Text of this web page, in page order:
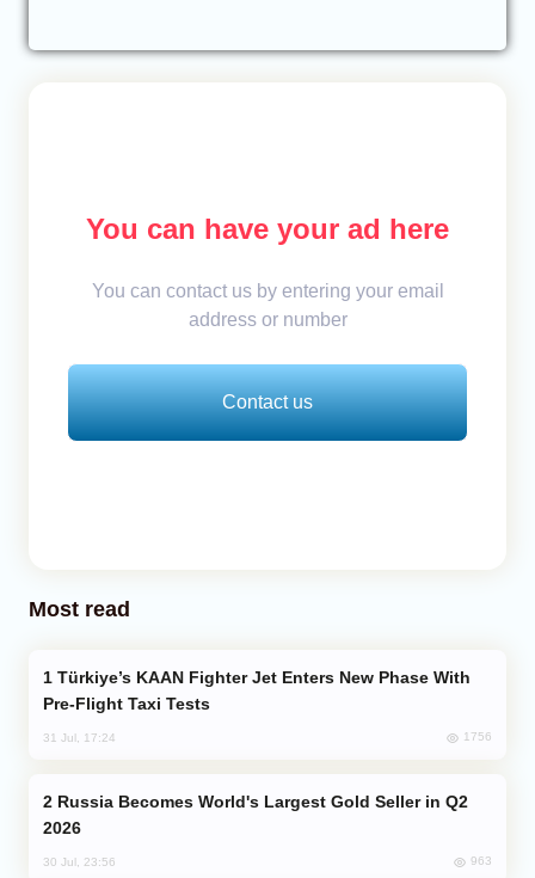
You can have your ad here
You can contact us by entering your email
address or number
Contact us
Most read
Pre-Flight Taxi Tests
31 Jul, 17:24 1756
2026
30 Jul, 23:56 963